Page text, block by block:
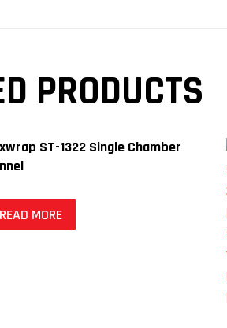
PRODUCTS
ST-1322 Single Chamber
READ MORE